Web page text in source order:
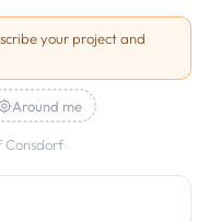
your project and
Around me
Consdorf